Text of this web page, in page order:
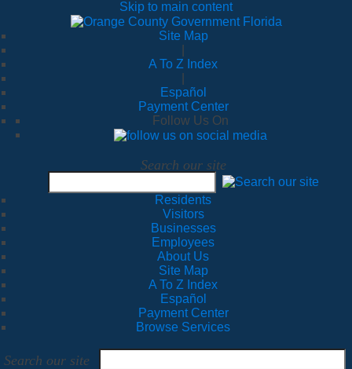
Skip to main content
Site Map
A To Z Index
Español
Payment Center
Follow Us On
Search our site
Residents
Visitors
Businesses
Employees
About Us
Site Map
A To Z Index
Español
Payment Center
Browse Services
Search our site